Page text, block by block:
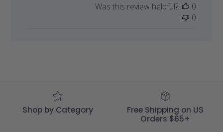
Review
Was this review helpful?
0
0
Shop by Category
Free Shipping on US
Orders $65+